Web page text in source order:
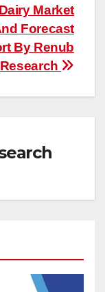
Market
Forecast
By Renub
Research